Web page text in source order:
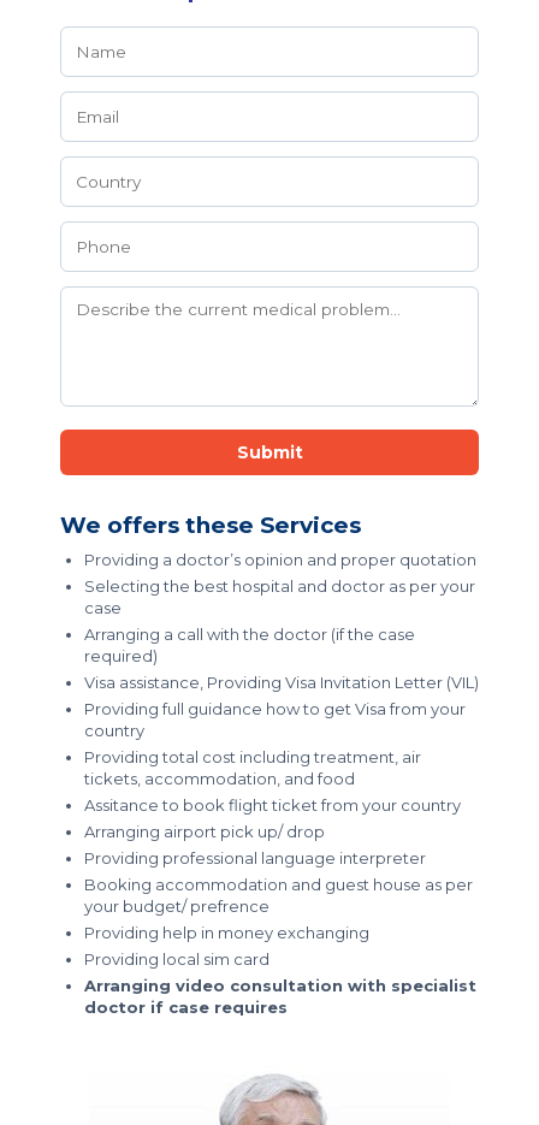
Submit
We offers these Services
Providing a doctor’s opinion and proper quotation
Selecting the best hospital and doctor as per your
case
Arranging a call with the doctor (if the case
required)
Visa assistance, Providing Visa Invitation Letter (VIL)
Providing full guidance how to get Visa from your
country
Providing total cost including treatment, air
tickets, accommodation, and food
Assitance to book flight ticket from your country
Arranging airport pick up/ drop
Providing professional language interpreter
Booking accommodation and guest house as per
your budget/ prefrence
Providing help in money exchanging
Providing local sim card
Arranging video consultation with specialist
doctor if case requires